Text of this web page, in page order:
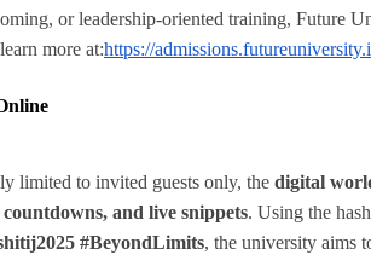
or leadership-oriented training, Future
more at:https://
limited to invited guests only, the digital
and live snippets. Using the
#BeyondLimits, the university aims